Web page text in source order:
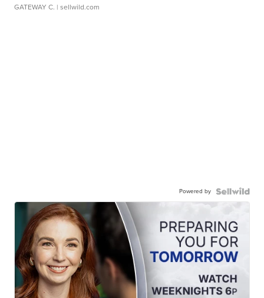
GATEWAY C. | sellwild.com
Powered by